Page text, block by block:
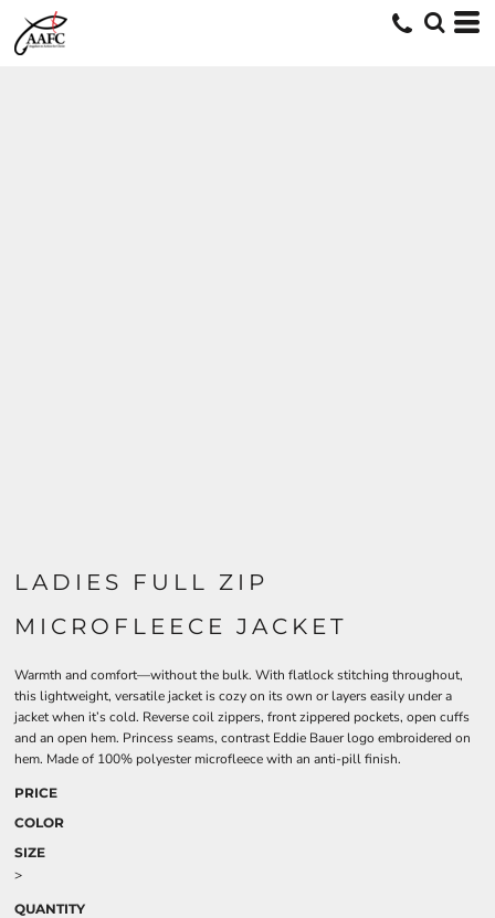
LADIES FULL ZIP
MICROFLEECE JACKET
Warmth and comfort—without the bulk. With flatlock stitching throughout,
this lightweight, versatile jacket is cozy on its own or layers easily under a
jacket when it’s cold. Reverse coil zippers, front zippered pockets, open cuffs
and an open hem. Princess seams, contrast Eddie Bauer logo embroidered on
hem. Made of 100% polyester microfleece with an anti-pill finish.
PRICE
COLOR
SIZE
>
QUANTITY